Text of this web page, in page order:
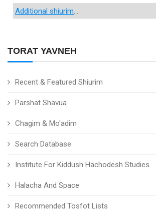
TORAT YAVNEH
Recent & Featured Shiurim
Parshat Shavua
Chagim & Mo'adim
Search Database
Institute For Kiddush Hachodesh Studies
Halacha And Space
Recommended Tosfot Lists
Additional shiurim...